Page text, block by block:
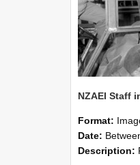
Format:
Date: Between 1st
Description: